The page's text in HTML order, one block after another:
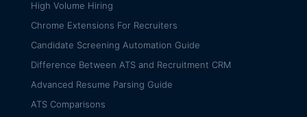
High Volume Hiring
Chrome Extensions For Recruiters
Candidate Screening Automation Guide
Difference Between ATS and Recruitment CRM
Advanced Resume Parsing Guide
ATS Comparisons